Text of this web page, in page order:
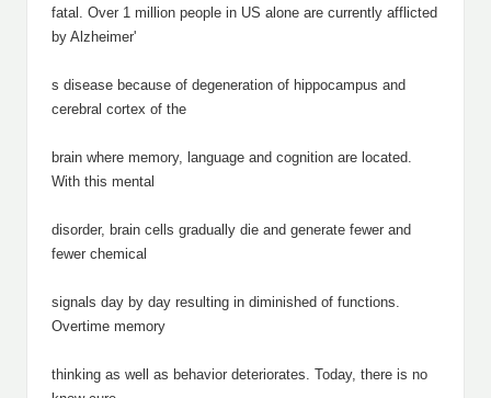
fatal. Over 1 million people in US alone are currently afflicted
by Alzheimer'
s disease because of degeneration of hippocampus and
cerebral cortex of the
brain where memory, language and cognition are located.
With this mental
disorder, brain cells gradually die and generate fewer and
fewer chemical
signals day by day resulting in diminished of functions.
Overtime memory
thinking as well as behavior deteriorates. Today, there is no